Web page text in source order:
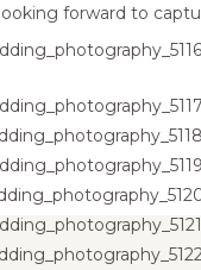
forward to